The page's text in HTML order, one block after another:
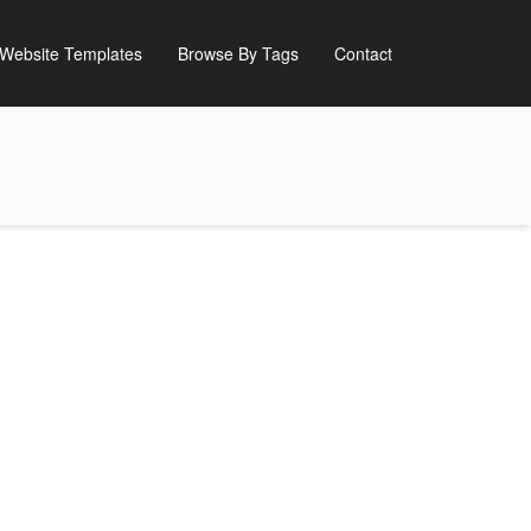
Website Templates Browse By Tags Contact